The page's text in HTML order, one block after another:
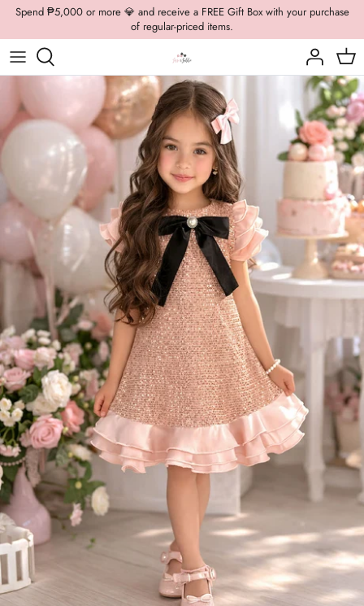
Skip
content
Spend ₱5,000 or more 💎 and receive a FREE Gift Box with your purchase
of regular-priced items.
Boys Formal
Boys Casual
Casual Wear
Formal Wear
Brooch
Dolly Bags
Fancy Jewelry
Hats / Belts
Hair Accessories
Shoes